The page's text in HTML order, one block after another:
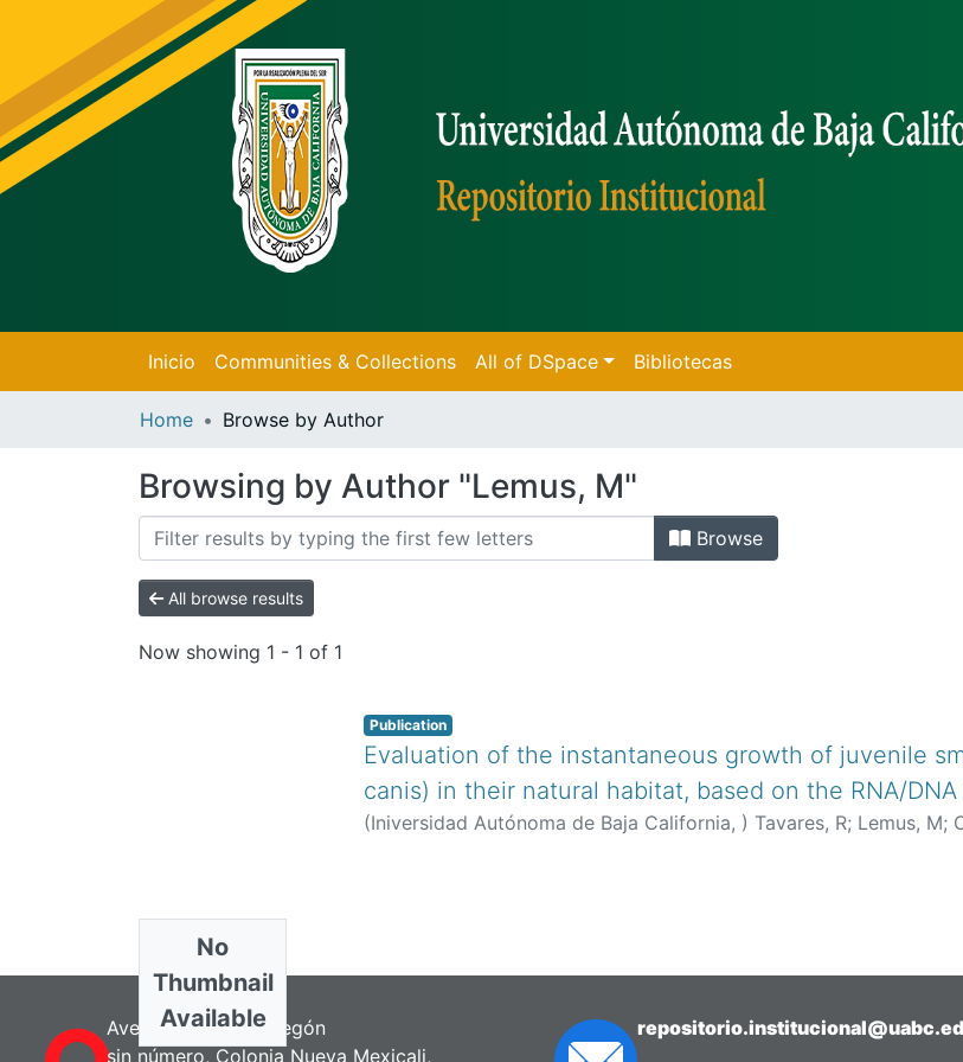
Inicio Communities & Collections All of DSpace Bibliotecas
Home Browse by Author
Browsing by Author "Lemus, M"
Browse
All browse results
Now showing 1 - 1 of 1
No
Thumbnail
Available
Publication
Evaluation of the instantaneous growth of juvenile
canis) in their natural habitat, based on the RNA/
(Iniversidad Autónoma de Baja California, ) Tavares, R; Lemus, M;
Avenida Álvaro Obregón
sin número, Colonia Nueva Mexicali,